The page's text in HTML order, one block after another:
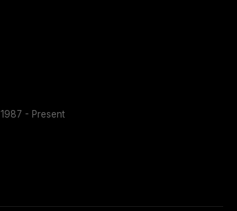
1987 - Present